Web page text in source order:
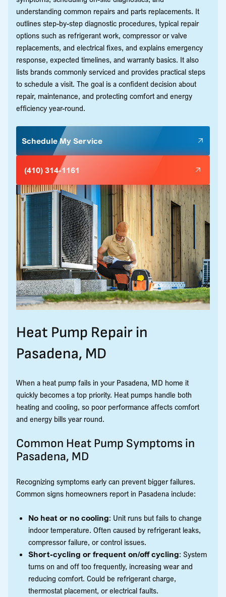
understanding common repairs and parts replacements. It
outlines step-by-step diagnostic procedures, typical repair
options such as refrigerant work, compressor or valve
replacements, and electrical fixes, and explains emergency
response, expected timelines, and warranty basics. It also
lists brands commonly serviced and provides practical steps
to schedule a visit. The goal is a confident decision about
repair, maintenance, and protecting comfort and energy
efficiency year-round.
Schedule My Service
(410) 314-1161
Heat Pump Repair in
Pasadena, MD
When a heat pump fails in your Pasadena, MD home it
quickly becomes a top priority. Heat pumps handle both
heating and cooling, so poor performance affects comfort
and energy bills year round.
Common Heat Pump Symptoms in
Pasadena, MD
Recognizing symptoms early can prevent bigger failures.
Common signs homeowners report in Pasadena include:
No heat or no cooling: Unit runs but fails to change
indoor temperature. Often caused by refrigerant leaks,
compressor failure, or control issues.
Short-cycling or frequent on/off cycling: System
turns on and off too frequently, increasing wear and
reducing comfort. Could be refrigerant charge,
thermostat placement, or electrical faults.